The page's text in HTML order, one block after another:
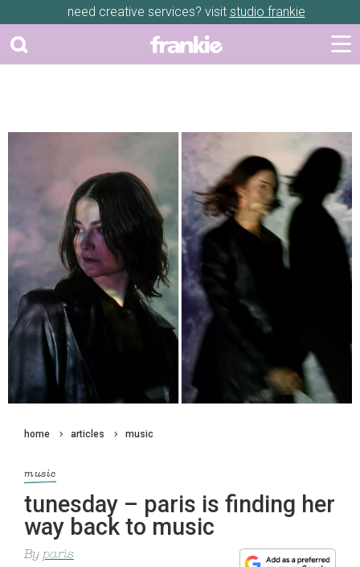
need creative services? visit studio frankie
home articles music
music
tunesday – paris is finding her
way back to music
By paris